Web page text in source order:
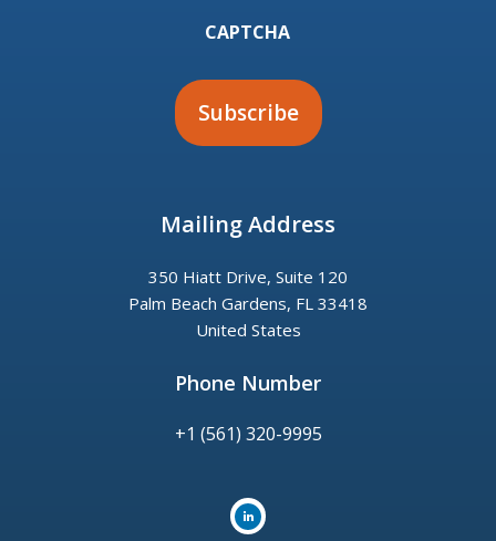
CAPTCHA
Mailing Address
350 Hiatt Drive, Suite 120
Palm Beach Gardens, FL 33418
United States
Phone Number
+1 (561) 320-9995